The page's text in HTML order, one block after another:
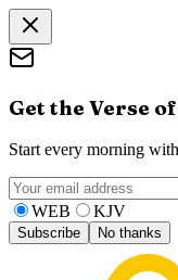
Get the Verse
Start every morning
WEB KJV
Subscribe No thanks